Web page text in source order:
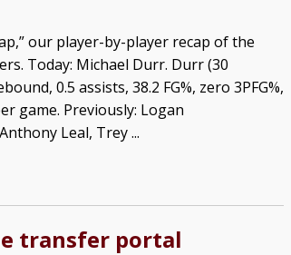
our player-by-player recap of the
Today: Michael Durr. Durr (30
0.5 assists, 38.2 FG%, zero 3PFG%,
game. Previously: Logan
Leal, Trey ...
transfer portal